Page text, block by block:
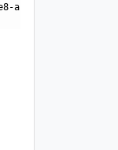
af85-f1cf26258cdc"